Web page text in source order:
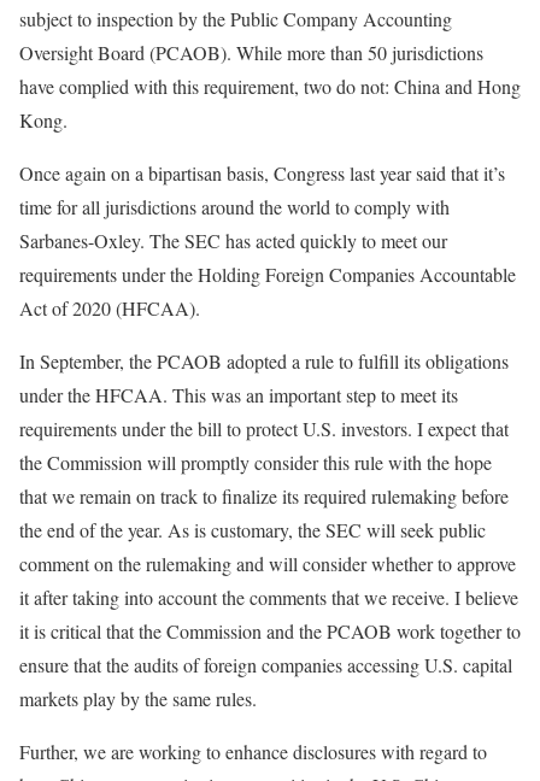
subject to inspection by the Public Company Accounting
Oversight Board (PCAOB). While more than 50 jurisdictions
have complied with this requirement, two do not: China and Hong
Kong.
Once again on a bipartisan basis, Congress last year said that it’s
time for all jurisdictions around the world to comply with
Sarbanes-Oxley. The SEC has acted quickly to meet our
requirements under the Holding Foreign Companies Accountable
Act of 2020 (HFCAA).
In September, the PCAOB adopted a rule to fulfill its obligations
under the HFCAA. This was an important step to meet its
requirements under the bill to protect U.S. investors. I expect that
the Commission will promptly consider this rule with the hope
that we remain on track to finalize its required rulemaking before
the end of the year. As is customary, the SEC will seek public
comment on the rulemaking and will consider whether to approve
it after taking into account the comments that we receive. I believe
it is critical that the Commission and the PCAOB work together to
ensure that the audits of foreign companies accessing U.S. capital
markets play by the same rules.
Further, we are working to enhance disclosures with regard to